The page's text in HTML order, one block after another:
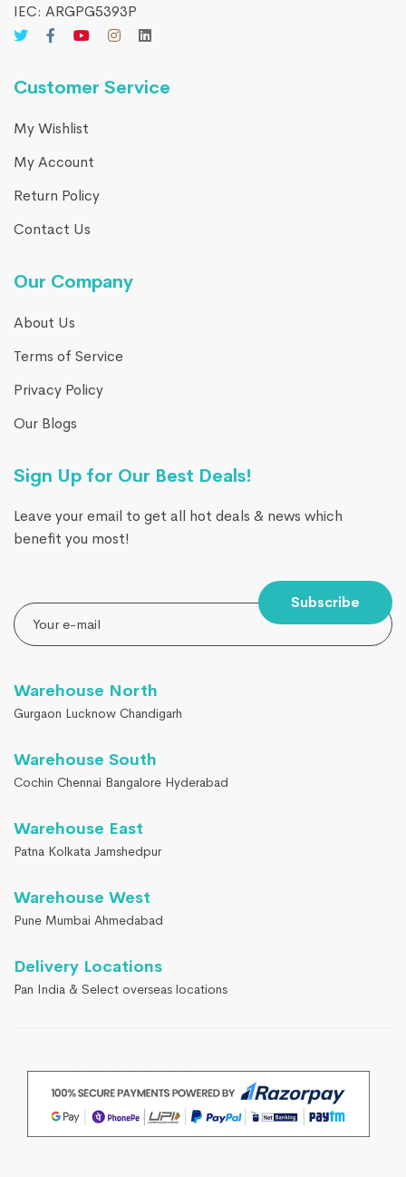
IEC: ARGPG5393P
Customer Service
My Wishlist
My Account
Return Policy
Contact Us
Our Company
About Us
Terms of Service
Privacy Policy
Our Blogs
Sign Up for Our Best Deals!
Leave your email to get all hot deals & news which
benefit you most!
Subscribe
Warehouse North
Gurgaon Lucknow Chandigarh
Warehouse South
Cochin Chennai Bangalore Hyderabad
Warehouse East
Patna Kolkata Jamshedpur
Warehouse West
Pune Mumbai Ahmedabad
Delivery Locations
Pan India & Select overseas locations